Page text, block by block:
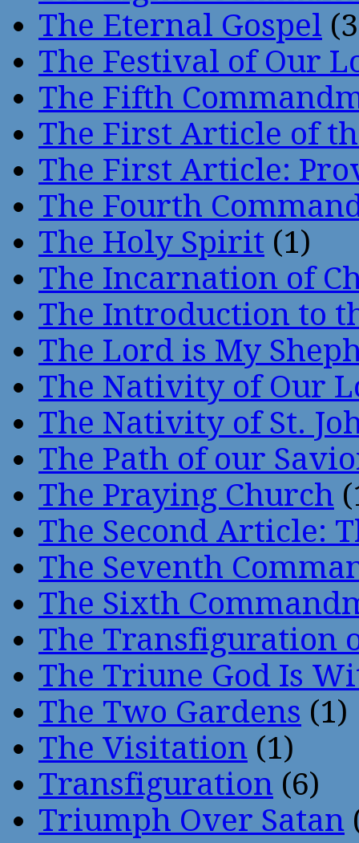
The Eternal Gospel
The Festival of Our
The Fifth
The First Article of
The First Article:
The Fourth
The Holy Spirit (1)
The Incarnation of
The Introduction to
The Lord is My
The Nativity of Our
The Nativity of St.
The Path of our
The Praying Church
The Second Article:
The Seventh
The Sixth
The Transfiguration
The Triune God Is
The Two Gardens (1)
The Visitation (1)
Transfiguration (6)
Triumph Over Satan